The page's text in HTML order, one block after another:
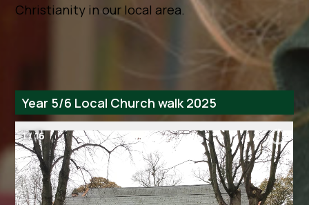
Christianity in our local area.
Year 5/6 Local Church walk 2025
2/16